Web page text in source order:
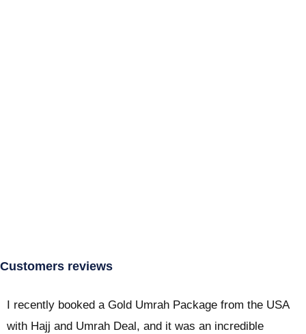
Customers reviews
I recently booked a Gold Umrah Package from the USA
with Hajj and Umrah Deal, and it was an incredible